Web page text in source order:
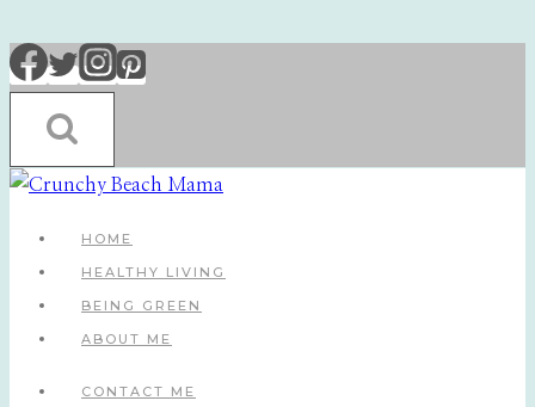
Skip
to
content
HOME
HEALTHY LIVING
BEING GREEN
ABOUT ME
CONTACT ME